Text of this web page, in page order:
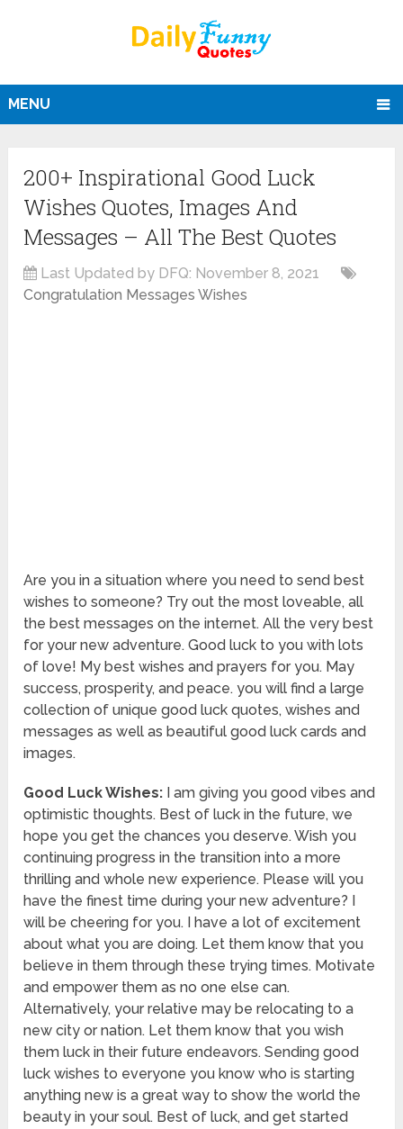
MENU
200+ Inspirational Good Luck
Wishes Quotes, Images And
Messages – All The Best Quotes
Last Updated by DFQ: November 8, 2021
Congratulation Messages Wishes
Are you in a situation where you need to send best
wishes to someone? Try out the most loveable, all
the best messages on the internet. All the very best
for your new adventure. Good luck to you with lots
of love! My best wishes and prayers for you. May
success, prosperity, and peace. you will find a large
collection of unique good luck quotes, wishes and
messages as well as beautiful good luck cards and
images.
Good Luck Wishes: I am giving you good vibes and
optimistic thoughts. Best of luck in the future, we
hope you get the chances you deserve. Wish you
continuing progress in the transition into a more
thrilling and whole new experience. Please will you
have the finest time during your new adventure? I
will be cheering for you. I have a lot of excitement
about what you are doing. Let them know that you
believe in them through these trying times. Motivate
and empower them as no one else can.
Alternatively, your relative may be relocating to a
new city or nation. Let them know that you wish
them luck in their future endeavors. Sending good
luck wishes to everyone you know who is starting
anything new is a great way to show the world the
beauty in your soul. Best of luck, and get started